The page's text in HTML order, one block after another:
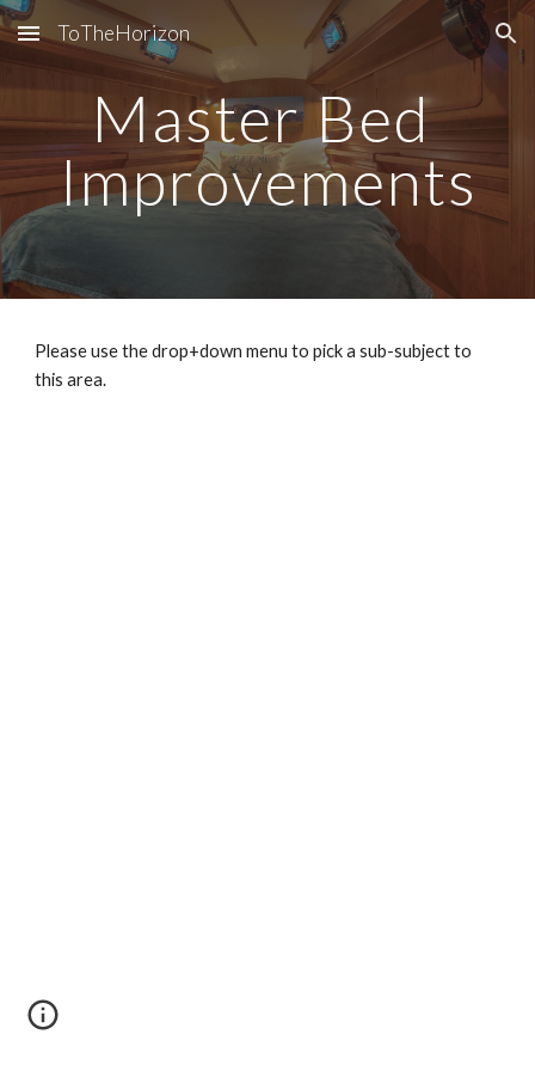
Skip to main content Skip to navigation
ToTheHorizon
Master Bed
Improvements
Please use the drop+down menu to pick a sub-subject to
this area.